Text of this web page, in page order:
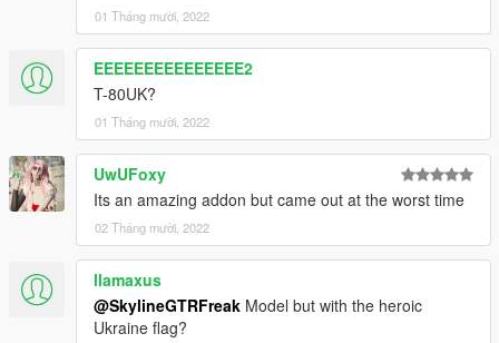
01 Tháng mười, 2022
EEEEEEEEEEEEEEE2
T-80UK?
01 Tháng mười, 2022
UwUFoxy
Its an amazing addon but came out at the worst time
02 Tháng mười, 2022
llamaxus
@SkylineGTRFreak Model but with the heroic
Ukraine flag?